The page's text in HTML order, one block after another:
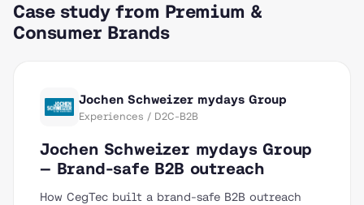
Case study from Premium &
Consumer Brands
Jochen Schweizer mydays Group
Experiences / D2C-B2B
Jochen Schweizer mydays Group
— Brand-safe B2B outreach
How CegTec built a brand-safe B2B outreach